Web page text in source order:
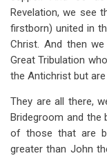
Revelation, we see
firstborn) united in
Christ. And then
Great Tribulation
the Antichrist but
They are all there,
Bridegroom and the
of those that are
greater than John